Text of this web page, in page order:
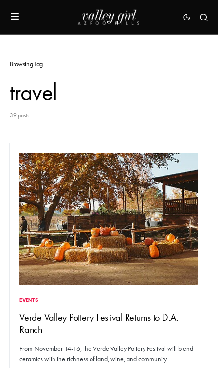
Browsing Tag
travel
39 posts
EVENTS
Verde Valley Pottery Festival Returns to D.A.
Ranch
From November 14-16, the Verde Valley Pottery Festival will blend
ceramics with the richness of land, wine, and community.